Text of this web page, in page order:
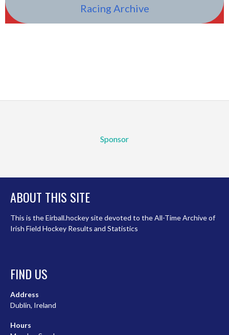
Racing Archive
Sponsor
ABOUT THIS SITE
This is the Eirball.hockey site devoted to the All-Time Archive of
Irish Field Hockey Results and Statistics
FIND US
Address
Dublin, Ireland
Hours